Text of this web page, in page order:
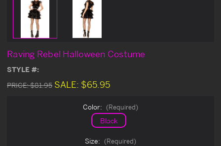
Raving Rebel Halloween Costume
STYLE #:
PRICE:$81.95 SALE: $65.95
Color: (Required)
Black
Size: (Required)